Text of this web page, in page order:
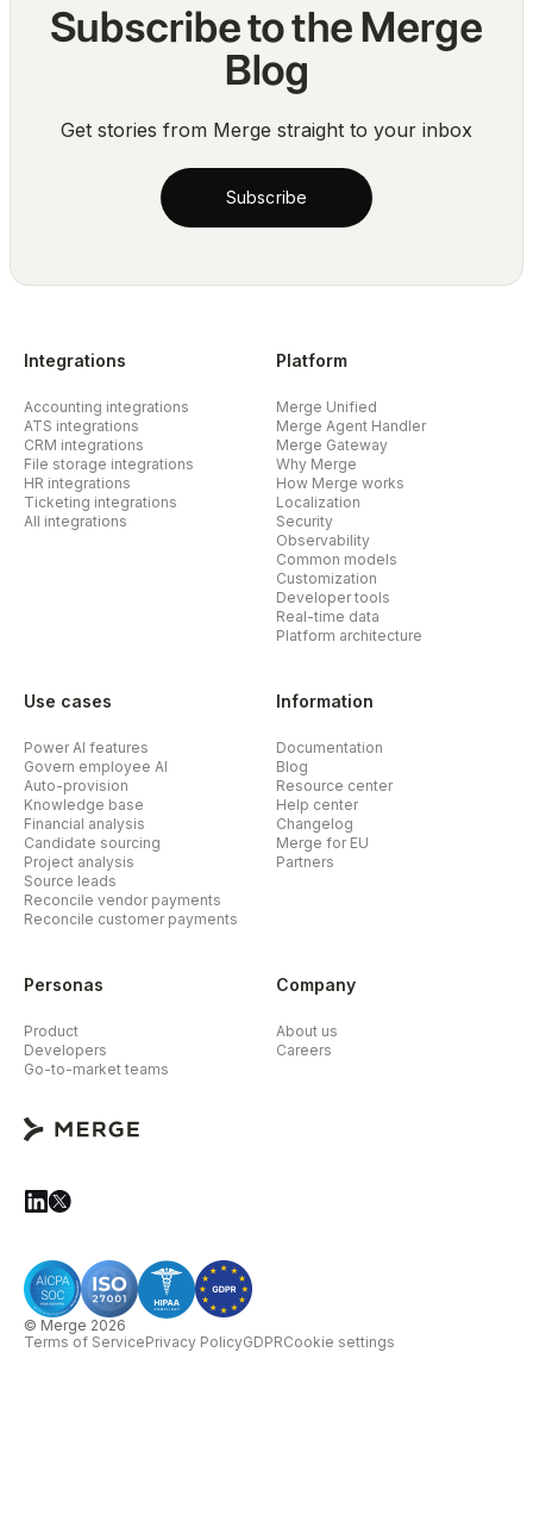
Subscribe to the Merge
Blog
Get stories from Merge straight to your inbox
Subscribe
Integrations
Accounting integrations
ATS integrations
CRM integrations
File storage integrations
HR integrations
Ticketing integrations
All integrations
Platform
Merge Unified
Merge Agent Handler
Merge Gateway
Why Merge
How Merge works
Localization
Security
Observability
Common models
Customization
Developer tools
Real-time data
Platform architecture
Personas
Product
Developers
Go-to-market teams
Use cases
Power AI features
Govern employee AI
Auto-provision
Knowledge base
Financial analysis
Candidate sourcing
Project analysis
Source leads
Reconcile vendor payments
Reconcile customer payments
Information
Documentation
Blog
Resource center
Help center
Changelog
Merge for EU
Partners
Company
About us
Careers
© Merge 2026
Terms of ServicePrivacy PolicyGDPRCookie settings